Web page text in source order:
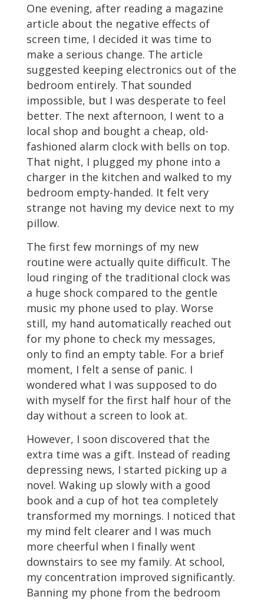
One evening, after reading a magazine
article about the negative effects of
screen time, I decided it was time to
make a serious change. The article
suggested keeping electronics out of the
bedroom entirely. That sounded
impossible, but I was desperate to feel
better. The next afternoon, I went to a
local shop and bought a cheap, old-
fashioned alarm clock with bells on top.
That night, I plugged my phone into a
charger in the kitchen and walked to my
bedroom empty-handed. It felt very
strange not having my device next to my
pillow.
The first few mornings of my new
routine were actually quite difficult. The
loud ringing of the traditional clock was
a huge shock compared to the gentle
music my phone used to play. Worse
still, my hand automatically reached out
for my phone to check my messages,
only to find an empty table. For a brief
moment, I felt a sense of panic. I
wondered what I was supposed to do
with myself for the first half hour of the
day without a screen to look at.
However, I soon discovered that the
extra time was a gift. Instead of reading
depressing news, I started picking up a
novel. Waking up slowly with a good
book and a cup of hot tea completely
transformed my mornings. I noticed that
my mind felt clearer and I was much
more cheerful when I finally went
downstairs to see my family. At school,
my concentration improved significantly.
Banning my phone from the bedroom